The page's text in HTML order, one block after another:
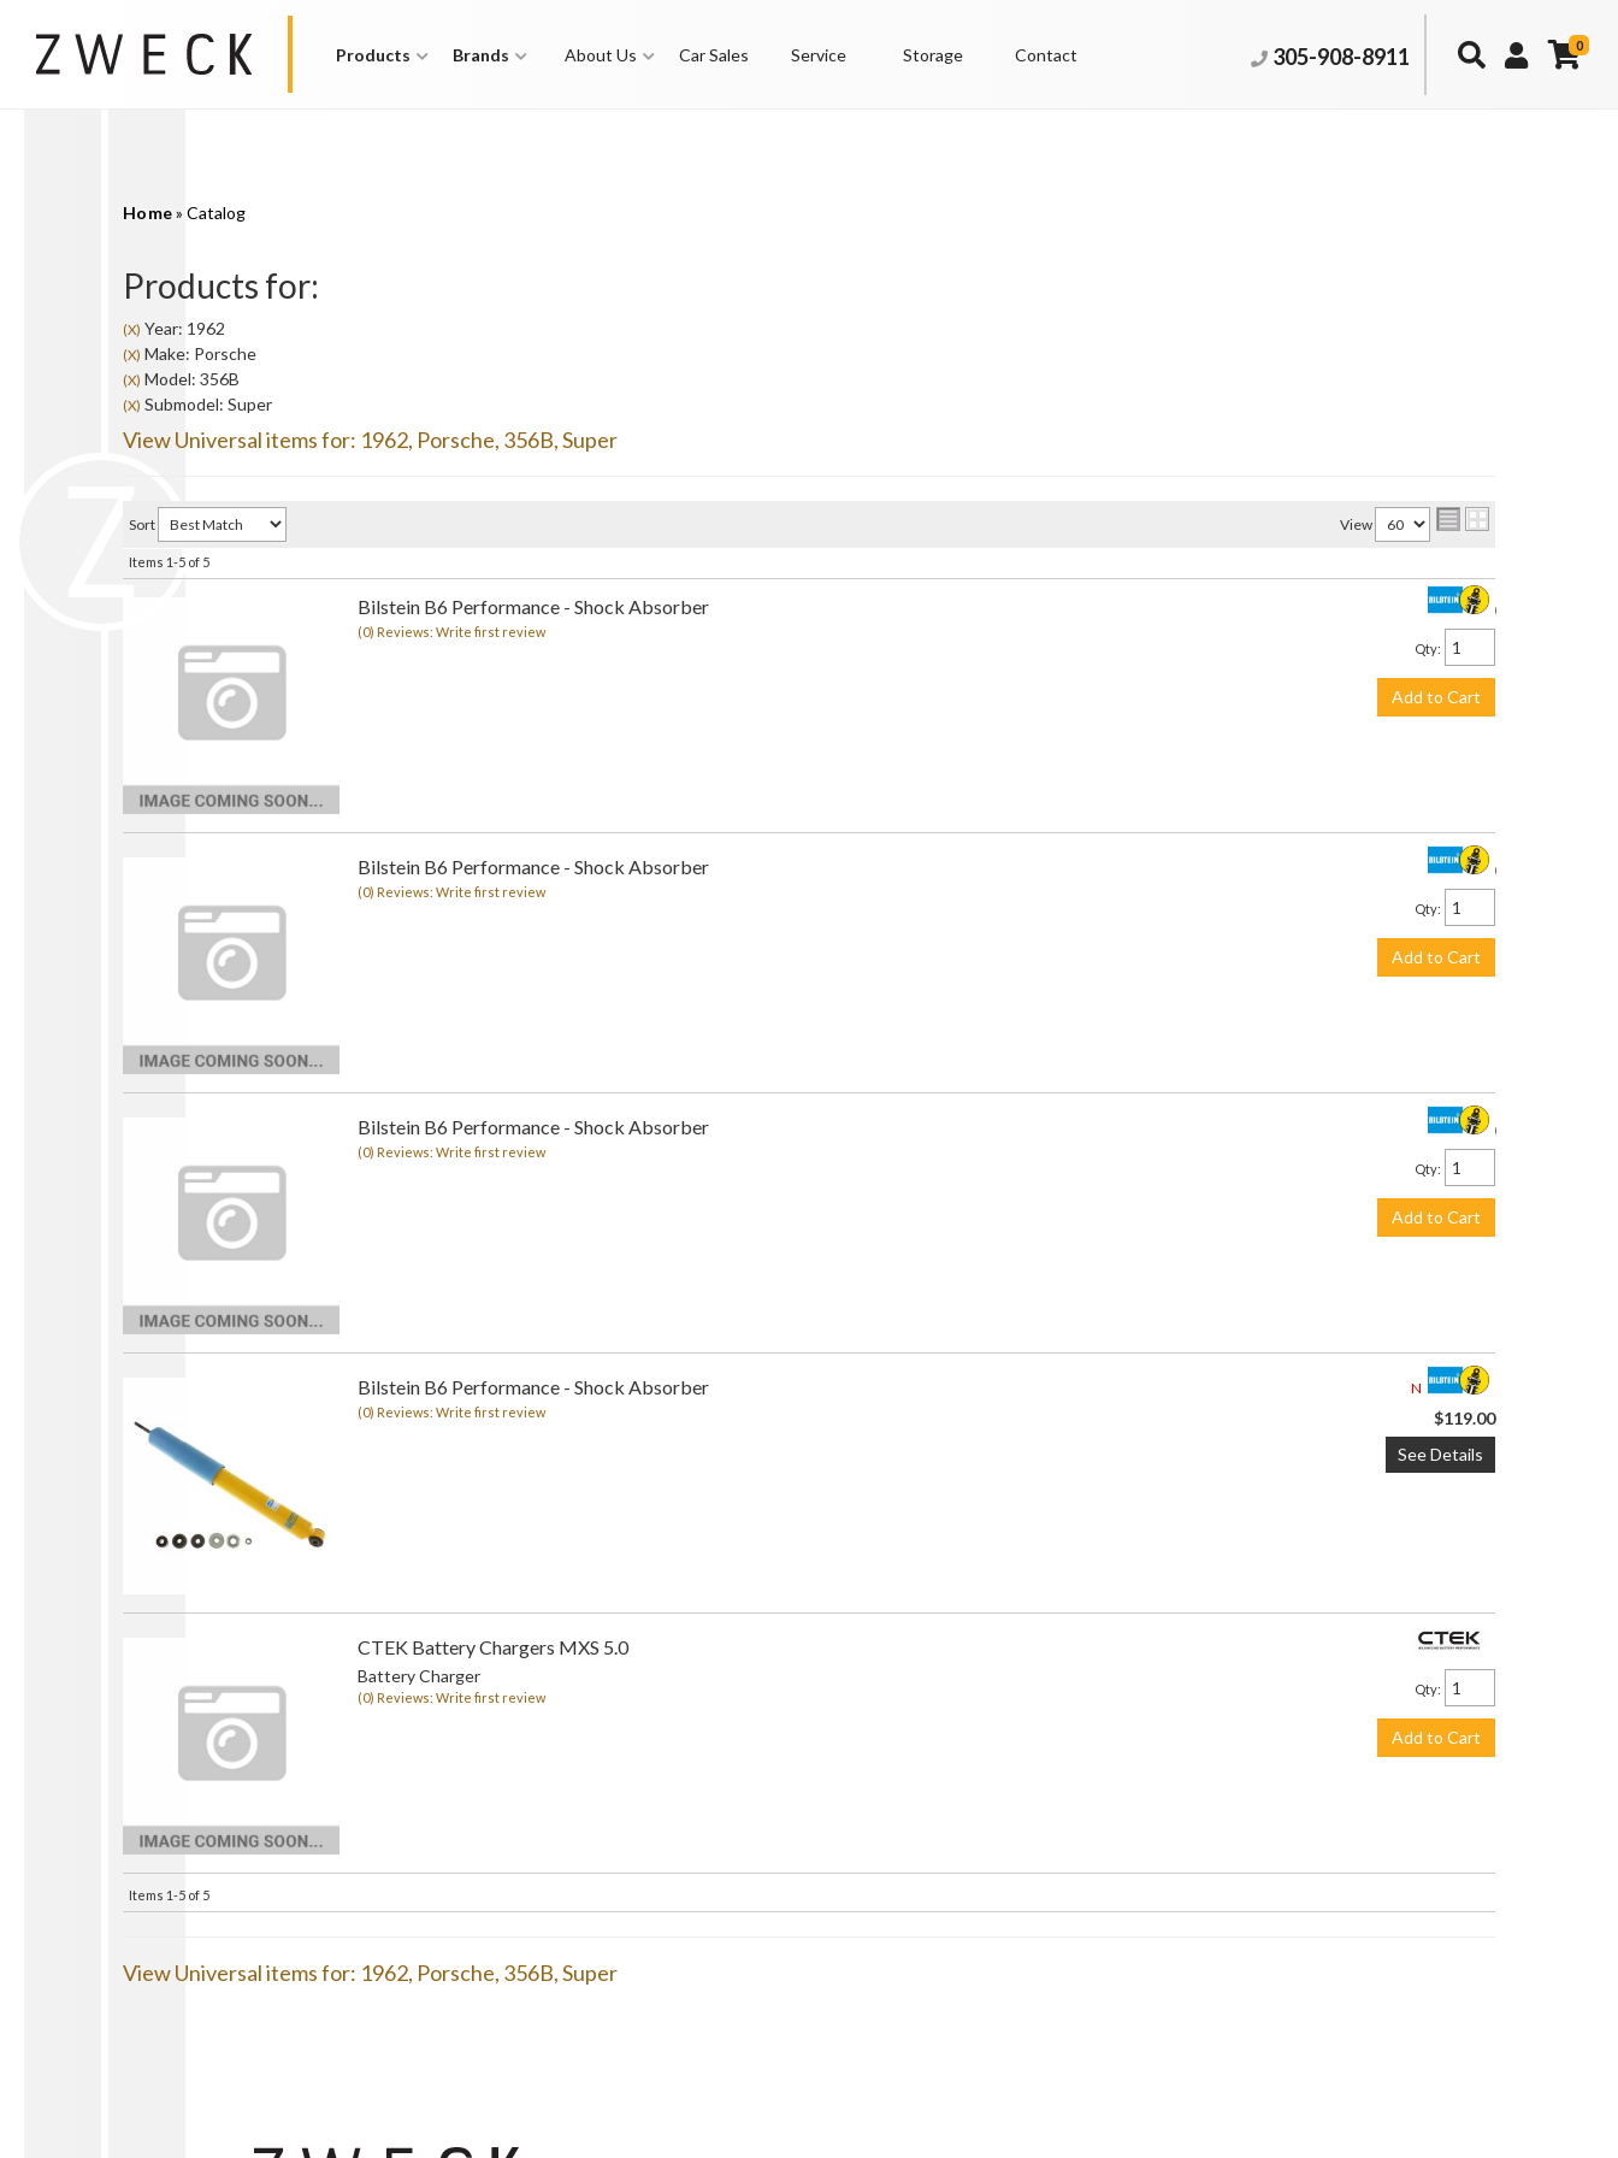
Products Brands About Us Car Sales Service Storage Contact 305-908-8911 0
Home»Catalog
Products for:
(X) Year: 1962
(X) Make: Porsche
(X) Model: 356B
(X) Submodel: Super
View Universal items for: 1962, Porsche, 356B,Super
Sort View
Items 1-5 of 5
Bilstein B6 Performance - Shock Absorber
(0) Reviews: Write first review
$194.00
Qty:
Add to Cart
Bilstein B6 Performance - Shock Absorber
(0) Reviews: Write first review
$194.00
Qty:
Add to Cart
Bilstein B6 Performance - Shock Absorber
(0) Reviews: Write first review
$119.00
Qty:
Add to Cart
Bilstein B6 Performance - Shock Absorber
(0) Reviews: Write first review
Not Available
$119.00
See Details
CTEK Battery Chargers MXS 5.0
Battery Charger
(0) Reviews: Write first review
$113.99
Qty:
Add to Cart
Items 1-5 of 5
View Universal items for: 1962, Porsche, 356B,Super